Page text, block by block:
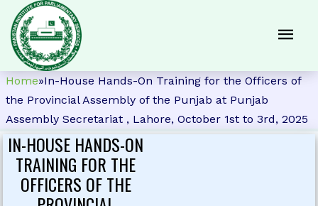
Home»In-House Hands-On Training for the Officers of
the Provincial Assembly of the Punjab at Punjab
Assembly Secretariat , Lahore, October 1st to 3rd, 2025
IN-HOUSE HANDS-ON
TRAINING FOR THE
OFFICERS OF THE